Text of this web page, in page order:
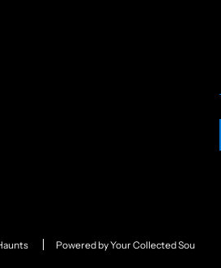
Powered by Your Collected Souls